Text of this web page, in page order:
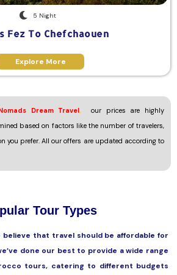
5 Night
Fez To Chefchaouen
Explore More
Dream Travel,
our prices are highly
based on factors like the number of travelers,
you prefer. All our offers are updated according to
Tour Types
believe that travel should be affordable for
done our best to provide a wide range
tours, catering to different budgets